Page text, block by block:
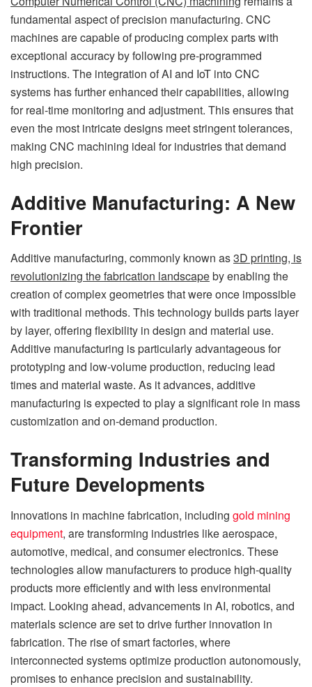
fundamental aspect of precision manufacturing. CNC
machines are capable of producing complex parts with
exceptional accuracy by following pre-programmed
instructions. The integration of AI and IoT into CNC
systems has further enhanced their capabilities, allowing
for real-time monitoring and adjustment. This ensures that
even the most intricate designs meet stringent tolerances,
making CNC machining ideal for industries that demand
high precision.
Additive Manufacturing: A New
Frontier
Additive manufacturing, commonly known as3D printing, is
revolutionizing the fabrication landscapeby enabling the
creation of complex geometries that were once impossible
with traditional methods. This technology builds parts layer
by layer, offering flexibility in design and material use.
Additive manufacturing is particularly advantageous for
prototyping and low-volume production, reducing lead
times and material waste. As it advances, additive
manufacturing is expected to play a significant role in mass
customization and on-demand production.
Transforming Industries and
Future Developments
Innovations in machine fabrication, including gold mining
equipment, are transforming industries like aerospace,
automotive, medical, and consumer electronics. These
technologies allow manufacturers to produce high-quality
products more efficiently and with less environmental
impact. Looking ahead, advancements in AI, robotics, and
materials science are set to drive further innovation in
fabrication. The rise of smart factories, where
interconnected systems optimize production autonomously,
promises to enhance precision and sustainability.